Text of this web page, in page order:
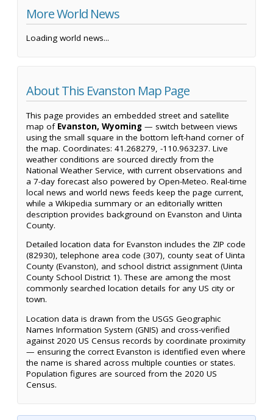
More World News
Loading world news...
About This Evanston Map Page
This page provides an embedded street and satellite
map of Evanston, Wyoming — switch between views
using the small square in the bottom left-hand corner of
the map. Coordinates: 41.268279, -110.963237. Live
weather conditions are sourced directly from the
National Weather Service, with current observations and
a 7-day forecast also powered by Open-Meteo. Real-time
local news and world news feeds keep the page current,
while a Wikipedia summary or an editorially written
description provides background on Evanston and Uinta
County.
Detailed location data for Evanston includes the ZIP code
(82930), telephone area code (307), county seat of Uinta
County (Evanston), and school district assignment (Uinta
County School District 1). These are among the most
commonly searched location details for any US city or
town.
Location data is drawn from the USGS Geographic
Names Information System (GNIS) and cross-verified
against 2020 US Census records by coordinate proximity
— ensuring the correct Evanston is identified even where
the name is shared across multiple counties or states.
Population figures are sourced from the 2020 US
Census.